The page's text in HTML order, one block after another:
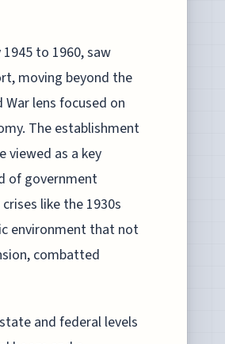
to 1960, saw
moving beyond the
lens focused on
The establishment
viewed as a key
of government
like the 1930s
environment that not
combatted
and federal levels